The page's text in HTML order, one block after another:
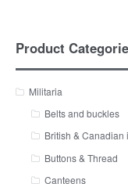
Product
Militaria
Belts and buckles
British & Canadian
Buttons & Thread
Canteens